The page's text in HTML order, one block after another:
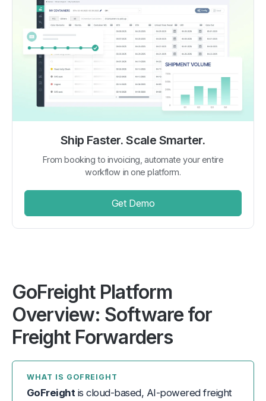
Ship Faster. Scale Smarter.
From booking to invoicing, automate your entire
workflow in one platform.
Get Demo
GoFreight Platform
Overview: Software for
Freight Forwarders
WHAT IS GOFREIGHT
GoFreight is cloud-based, AI-powered freight